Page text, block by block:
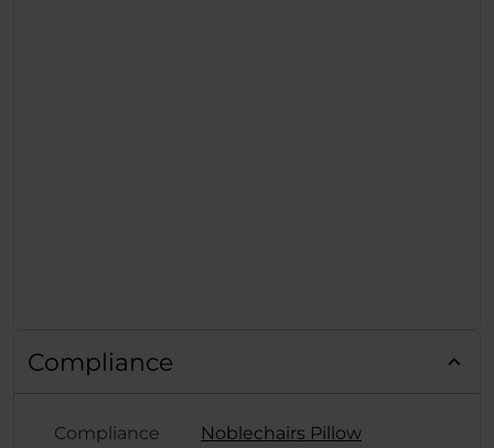
Compliance
Compliance
Noblechairs Pillow